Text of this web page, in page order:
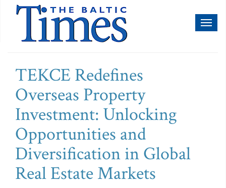
TEKCE Redefines
Overseas Property
Investment: Unlocking
Opportunities and
Diversification in Global
Real Estate Markets